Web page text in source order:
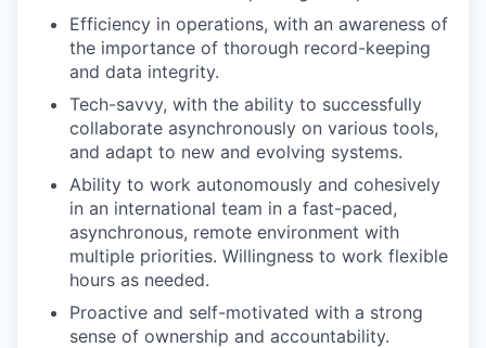
Efficiency in operations, with an awareness of
the importance of thorough record-keeping
and data integrity.
Tech-savvy, with the ability to successfully
collaborate asynchronously on various tools,
and adapt to new and evolving systems.
Ability to work autonomously and cohesively
in an international team in a fast-paced,
asynchronous, remote environment with
multiple priorities. Willingness to work flexible
hours as needed.
Proactive and self-motivated with a strong
sense of ownership and accountability.